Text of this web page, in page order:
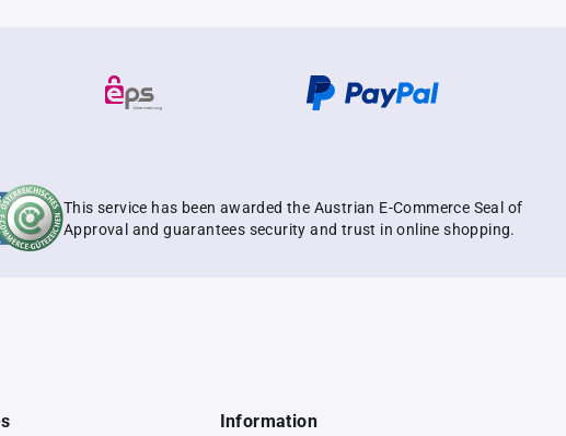
This service has been awarded the Austrian E-Commerce Seal of
Approval and guarantees security and trust in online shopping.
Information